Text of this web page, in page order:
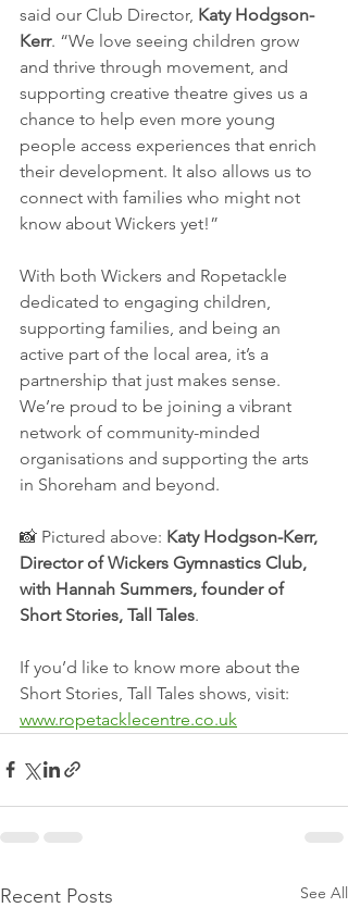
said our Club Director, Katy Hodgson-
Kerr. “We love seeing children grow
and thrive through movement, and
supporting creative theatre gives us a
chance to help even more young
people access experiences that enrich
their development. It also allows us to
connect with families who might not
know about Wickers yet!”
With both Wickers and Ropetackle
dedicated to engaging children,
supporting families, and being an
active part of the local area, it’s a
partnership that just makes sense.
We’re proud to be joining a vibrant
network of community-minded
organisations and supporting the arts
in Shoreham and beyond.
📸 Pictured above: Katy Hodgson-Kerr,
Director of Wickers Gymnastics Club,
with Hannah Summers, founder of
Short Stories, Tall Tales.
If you’d like to know more about the
Short Stories, Tall Tales shows, visit:
www.ropetacklecentre.co.uk
Recent Posts See All